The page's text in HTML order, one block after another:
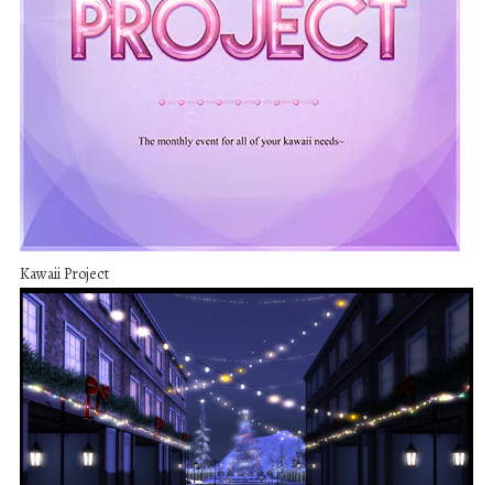
Kawaii Project